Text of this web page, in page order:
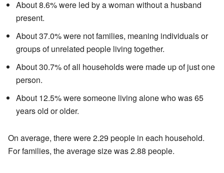
About 8.6% were led by a woman without a husband
present.
About 37.0% were not families, meaning individuals or
groups of unrelated people living together.
About 30.7% of all households were made up of just one
person.
About 12.5% were someone living alone who was 65
years old or older.
On average, there were 2.29 people in each household.
For families, the average size was 2.88 people.